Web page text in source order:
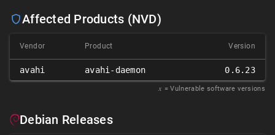
Affected Products (NVD)
Vendor Product Version
avahi avahi-daemon 0.6.23
𝑥 = Vulnerable software versions
Debian Releases